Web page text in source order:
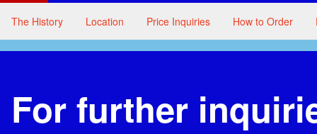
The History Location Price Inquiries How to Order
For further